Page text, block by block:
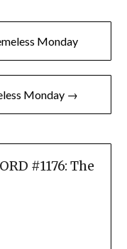
Monday
Monday →
#1176: The